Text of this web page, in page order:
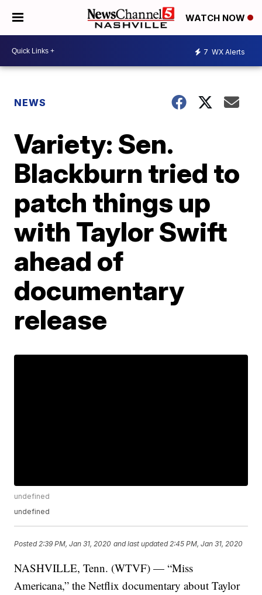
WATCH NOW
7 WX Alerts
NEWS
Variety: Sen.
Blackburn tried to
patch things up
with Taylor Swift
ahead of
documentary
release
undefined
undefined
Posted 2:39 PM, Jan 31, 2020 and last updated 2:45 PM, Jan 31, 2020
NASHVILLE, Tenn. (WTVF) — “Miss
Americana,” the Netflix documentary about Taylor